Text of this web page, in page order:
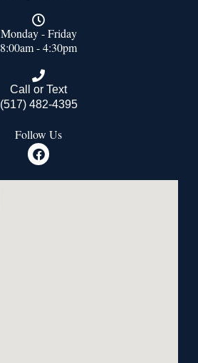
Monday - Friday
8:00am - 4:30pm
Call or Text
(517) 482-4395
Follow Us